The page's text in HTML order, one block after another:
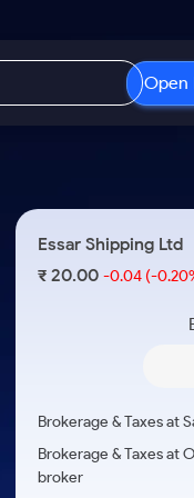
Open
3 Months
ETF
ETFs
Open IPO's
Upcoming IPO's
Listed IPO's
Essar Shipping Ltd
₹ 20.00-0.04 (-
Brokerage & Taxes at
Brokerage & Taxes at
broker